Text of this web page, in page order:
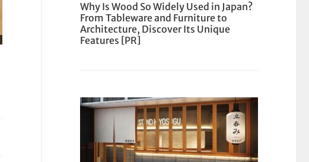
Why Is Wood So Widely Used in Japan?
From Tableware and Furniture to
Architecture, Discover Its Unique
Features [PR]